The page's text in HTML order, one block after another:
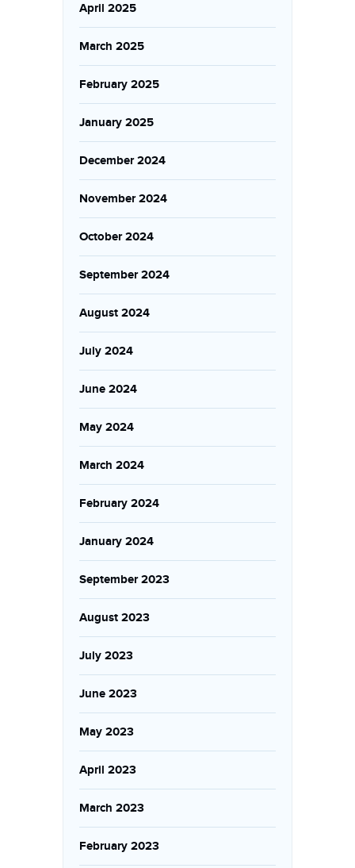
April 2025
March 2025
February 2025
January 2025
December 2024
November 2024
October 2024
September 2024
August 2024
July 2024
June 2024
May 2024
March 2024
February 2024
January 2024
September 2023
August 2023
July 2023
June 2023
May 2023
April 2023
March 2023
February 2023